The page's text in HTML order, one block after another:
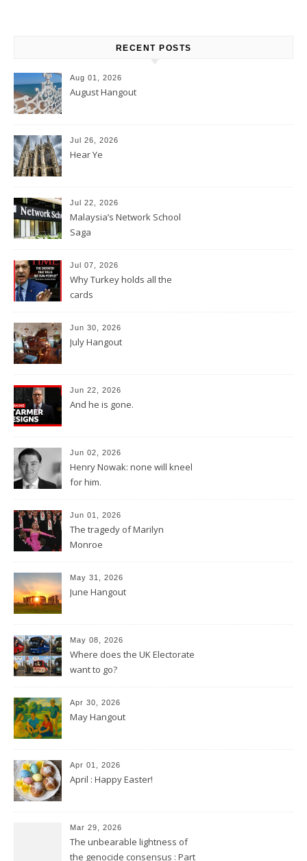
RECENT POSTS
Aug 01, 2026
August Hangout
Jul 26, 2026
Hear Ye
Jul 22, 2026
Malaysia’s Network School
Saga
Jul 07, 2026
Why Turkey holds all the
cards
Jun 30, 2026
July Hangout
Jun 22, 2026
And he is gone.
Jun 02, 2026
Henry Nowak: none will kneel
for him.
Jun 01, 2026
The tragedy of Marilyn
Monroe
May 31, 2026
June Hangout
May 08, 2026
Where does the UK Electorate
want to go?
Apr 30, 2026
May Hangout
Apr 01, 2026
April : Happy Easter!
Mar 29, 2026
The unbearable lightness of
the genocide consensus : Part